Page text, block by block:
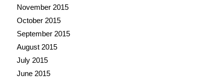
November 2015
October 2015
September 2015
August 2015
July 2015
June 2015